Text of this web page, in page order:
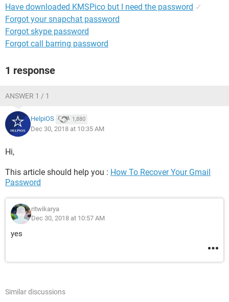
Have downloaded KMSPico but I need the password ✓
Forgot your snapchat password
Forgot skype password
Forgot call barring password
1 response
ANSWER 1 / 1
HelpiOS 1,880
Dec 30, 2018 at 10:35 AM
Hi,
This article should help you : How To Recover Your Gmail
Password
ritwikarya
Dec 30, 2018 at 10:57 AM
yes
Similar discussions